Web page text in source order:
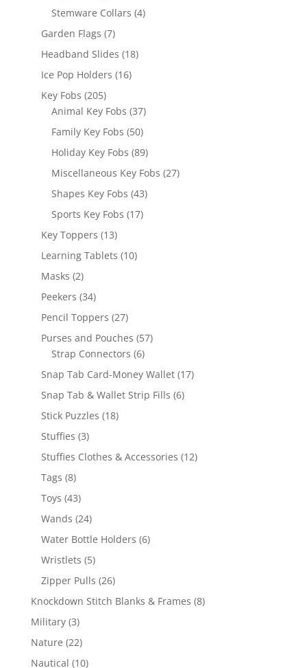
products
Stemware Collars 44
Garden Flags 77
products
Headband Slides 1818
Ice Pop Holders 1616
Key Fobs 205205
products
Animal Key Fobs 3737
products
Family Key Fobs 5050
products
Holiday Key Fobs 8989
products
Miscellaneous Key Fobs 2727
Shapes Key Fobs 4343
Sports Key Fobs 1717
Key Toppers 1313
products
Learning Tablets 1010
Masks 22
products
Peekers 3434
products
Pencil Toppers 2727
products
Purses and Pouches 5757
Strap Connectors 66
products
Snap Tab Card-Money Wallet 1717
Snap Tab & Wallet Strip Fills 66
Stick Puzzles 1818
Stuffies 33
products
Stuffies Clothes & Accessories 1212
Tags 88
products
Toys 4343
products
Wands 2424
products
Water Bottle Holders 66
Wristlets 55
products
Zipper Pulls 2626
products
Knockdown Stitch Blanks & Frames 88
Military 33
products
Nature 2222
products
Nautical 1010